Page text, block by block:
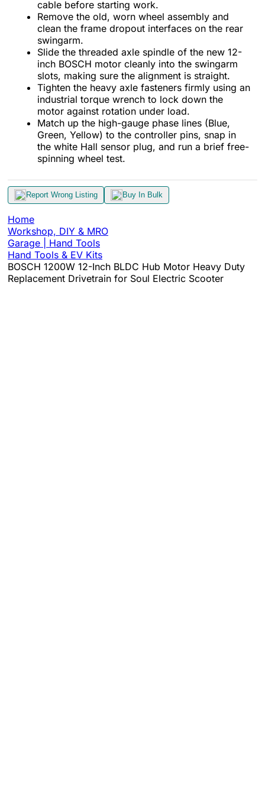
cable before starting work.
Remove the old, worn wheel assembly and
clean the frame dropout interfaces on the rear
swingarm.
Slide the threaded axle spindle of the new 12-
inch BOSCH motor cleanly into the swingarm
slots, making sure the alignment is straight.
Tighten the heavy axle fasteners firmly using an
industrial torque wrench to lock down the
motor against rotation under load.
Match up the high-gauge phase lines (Blue,
Green, Yellow) to the controller pins, snap in
the white Hall sensor plug, and run a brief free-
spinning wheel test.
Report Wrong Listing Buy In Bulk
Home
Workshop, DIY & MRO
Garage | Hand Tools
Hand Tools & EV Kits
BOSCH 1200W 12-Inch BLDC Hub Motor Heavy Duty
Replacement Drivetrain for Soul Electric Scooter